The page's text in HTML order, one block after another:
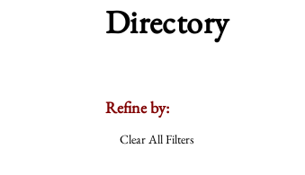
Directory
Refine by:
Clear All Filters